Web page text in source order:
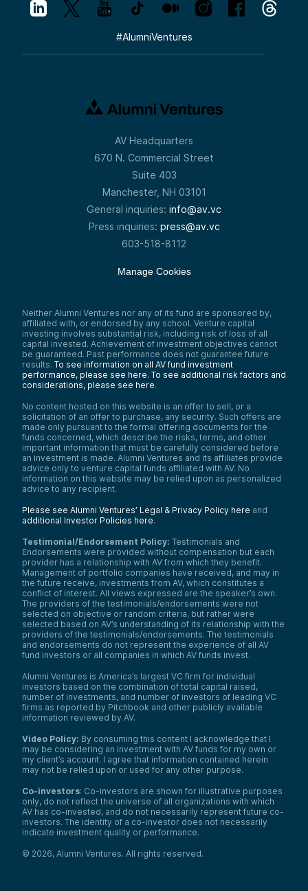
#AlumniVentures
AV Headquarters
670 N. Commercial Street
Suite 403
Manchester, NH 03101
General inquiries: info@av.vc
Press inquiries: press@av.vc
603-518-8112
Manage Cookies
Neither Alumni Ventures nor any of its fund are sponsored by,
affiliated with, or endorsed by any school. Venture capital
investing involves substantial risk, including risk of loss of all
capital invested. Achievement of investment objectives cannot
be guaranteed. Past performance does not guarantee future
results. To see information on all AV fund investment
performance, please see here. To see additional risk factors and
considerations, please see here.
No content hosted on this website is an offer to sell, or a
solicitation of an offer to purchase, any security. Such offers are
made only pursuant to the formal offering documents for the
funds concerned, which describe the risks, terms, and other
important information that must be carefully considered before
an investment is made. Alumni Ventures and its affiliates provide
advice only to venture capital funds affiliated with AV. No
information on this website may be relied upon as personalized
advice to any recipient.
Please see Alumni Ventures’ Legal & Privacy Policy here and
additional Investor Policies here.
Testimonial/Endorsement Policy: Testimonials and
Endorsements were provided without compensation but each
provider has a relationship with AV from which they benefit.
Management of portfolio companies have received, and may in
the future receive, investments from AV, which constitutes a
conflict of interest. All views expressed are the speaker’s own.
The providers of the testimonials/endorsements were not
selected on objective or random criteria, but rather were
selected based on AV’s understanding of its relationship with the
providers of the testimonials/endorsements. The testimonials
and endorsements do not represent the experience of all AV
fund investors or all companies in which AV funds invest.
Alumni Ventures is America’s largest VC firm for individual
investors based on the combination of total capital raised,
number of investments, and number of investors of leading VC
firms as reported by Pitchbook and other publicly available
information reviewed by AV.
Video Policy: By consuming this content I acknowledge that I
may be considering an investment with AV funds for my own or
my client’s account. I agree that information contained herein
may not be relied upon or used for any other purpose.
Co-investors: Co-investors are shown for illustrative purposes
only, do not reflect the universe of all organizations with which
AV has co-invested, and do not necessarily represent future co-
investors. The identity of a co-investor does not necessarily
indicate investment quality or performance.
© 2026, Alumni Ventures. All rights reserved.